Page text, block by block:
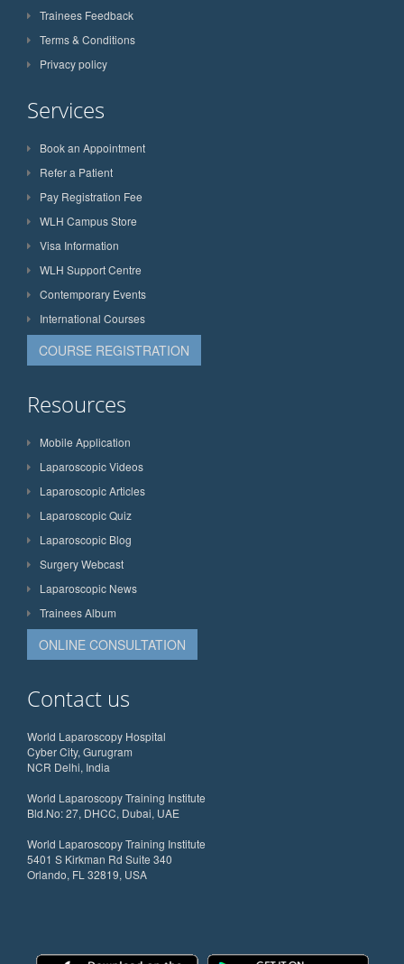
Trainees Feedback
Terms & Conditions
Privacy policy
Services
Book an Appointment
Refer a Patient
Pay Registration Fee
WLH Campus Store
Visa Information
WLH Support Centre
Contemporary Events
International Courses
COURSE REGISTRATION
Resources
Mobile Application
Laparoscopic Videos
Laparoscopic Articles
Laparoscopic Quiz
Laparoscopic Blog
Surgery Webcast
Laparoscopic News
Trainees Album
ONLINE CONSULTATION
Contact us
World Laparoscopy Hospital
Cyber City, Gurugram
NCR Delhi, India
World Laparoscopy Training Institute
Bld.No: 27, DHCC, Dubai, UAE
World Laparoscopy Training Institute
5401 S Kirkman Rd Suite 340
Orlando, FL 32819, USA